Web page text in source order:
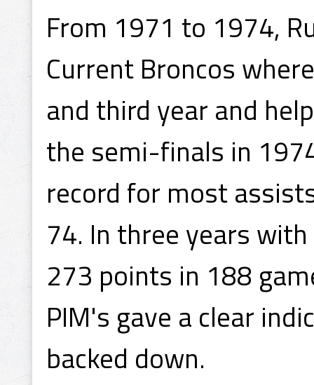
From 1971 to 1974,
Current Broncos
and third year and
the semi-finals in
record for most
74. In three years
273 points in 188
PIM's gave a clear
backed down.